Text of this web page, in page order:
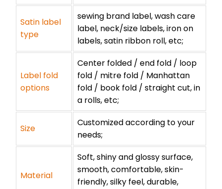
Satin label
type
sewing brand label, wash care
label, neck/size labels, iron on
labels, satin ribbon roll, etc;
Label fold
options
Center folded / end fold / loop
fold / mitre fold / Manhattan
fold / book fold / straight cut, in
a rolls, etc;
Size
Customized according to your
needs;
Material
Soft, shiny and glossy surface,
smooth, comfortable, skin-
friendly, silky feel, durable,